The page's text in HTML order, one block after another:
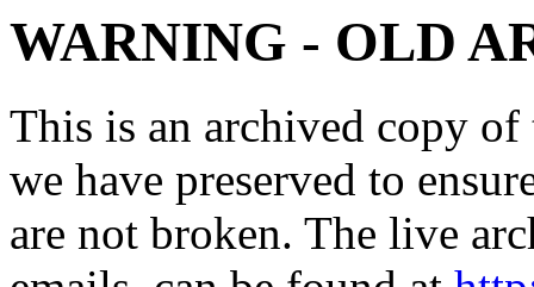
WARNING - OLD
This is an archived copy
we have preserved to
are not broken. The live